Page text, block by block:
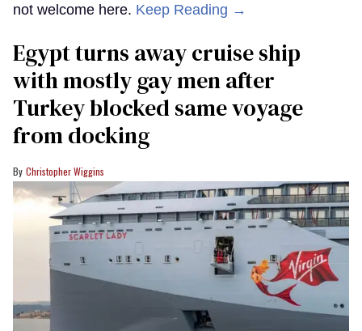
not welcome here. Keep Reading →
Egypt turns away cruise ship
with mostly gay men after
Turkey blocked same voyage
from docking
Christopher Wiggins